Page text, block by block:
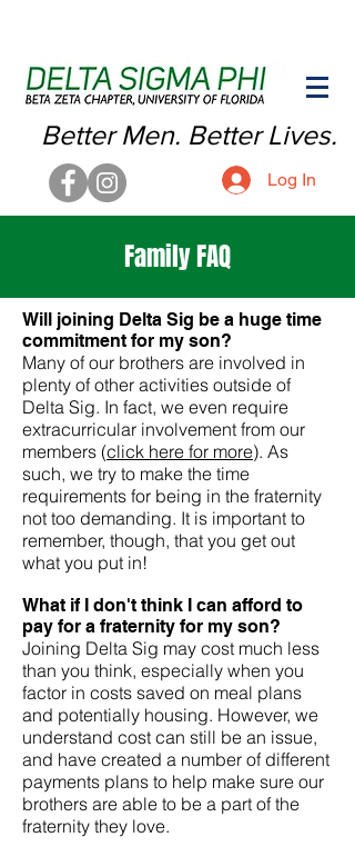
Better Men. Better Lives.
Log In
Family FAQ
Will joining Delta Sig be a huge time
commitment for my son?
Many of our brothers are involved in
plenty of other activities outside of
Delta Sig. In fact, we even require
extracurricular involvement from our
members (click here for more). As
such, we try to make the time
requirements for being in the fraternity
not too demanding. It is important to
remember, though, that you get out
what you put in!
What if I don't think I can afford to
pay for a fraternity for my son?
Joining Delta Sig may cost much less
than you think, especially when you
factor in costs saved on meal plans
and potentially housing. However, we
understand cost can still be an issue,
and have created a number of different
payments plans to help make sure our
brothers are able to be a part of the
fraternity they love.